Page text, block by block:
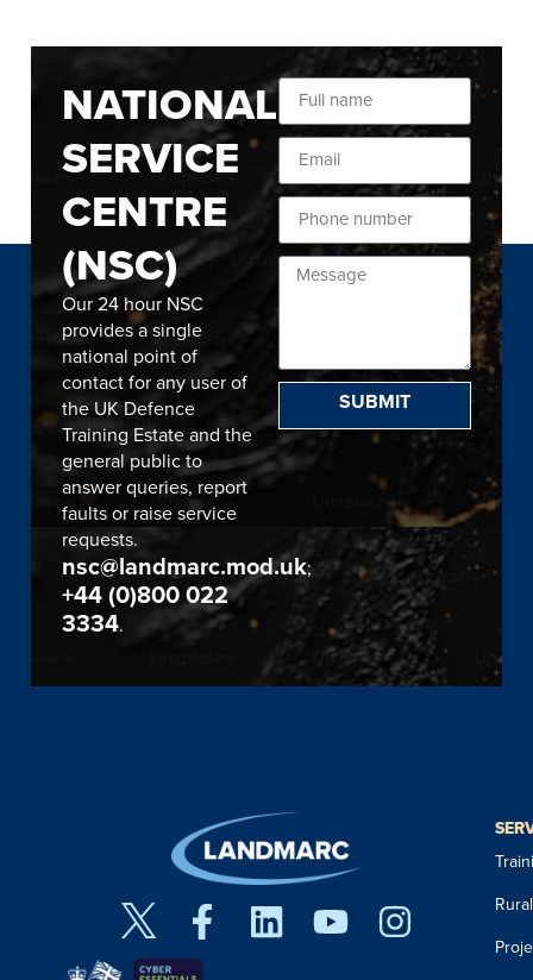
NATIONAL
SERVICE
CENTRE
(NSC)
Our 24 hour NSC
provides a single
national point of
contact for any user of
the UK Defence
Training Estate and the
general public to
answer queries, report
faults or raise service
requests.
nsc@landmarc.mod.uk;
+44 (0)800 022
3334.
SUBMIT